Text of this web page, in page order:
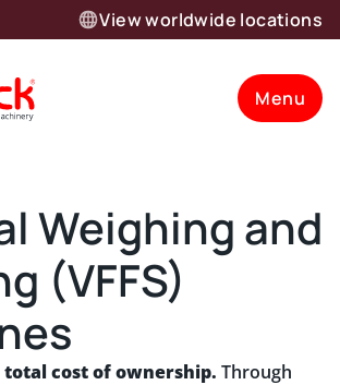
View worldwide locations
Menu
Weighing and
(VFFS)
total cost of ownership. Through